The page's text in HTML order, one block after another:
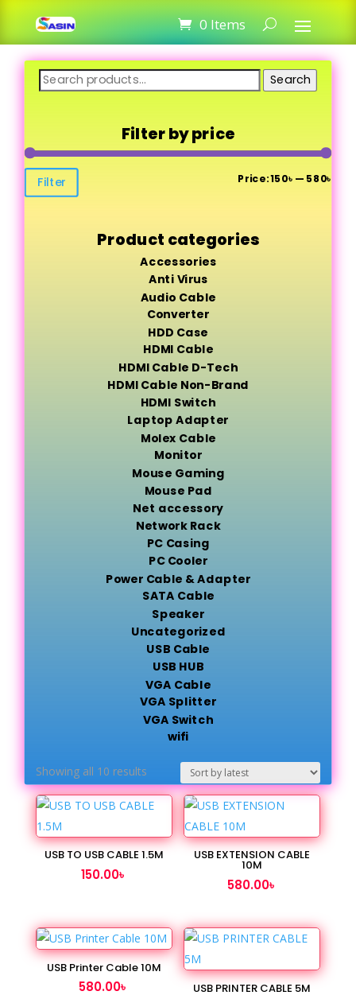
0 Items
Search
for: Search
Filter by price
Filter Price:150৳ — 580৳
Product categories
Accessories
Anti Virus
Audio Cable
Converter
HDD Case
HDMI Cable
HDMI Cable D-Tech
HDMI Cable Non-Brand
HDMI Switch
Laptop Adapter
Molex Cable
Monitor
Mouse Gaming
Mouse Pad
Net accessory
Network Rack
PC Casing
PC Cooler
Power Cable & Adapter
SATA Cable
Speaker
Uncategorized
USB Cable
USB HUB
VGA Cable
VGA Splitter
VGA Switch
wifi
Showing all 10 resultsSorted
by
latest
USB TO USB CABLE 1.5M
150.00৳
USB EXTENSION CABLE
10M
580.00৳
USB Printer Cable 10M
580.00৳ USB PRINTER CABLE 5M